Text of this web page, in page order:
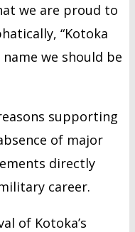
we are proud to
“Kotoka
we should be
supporting
of major
directly
career.
of Kotoka’s